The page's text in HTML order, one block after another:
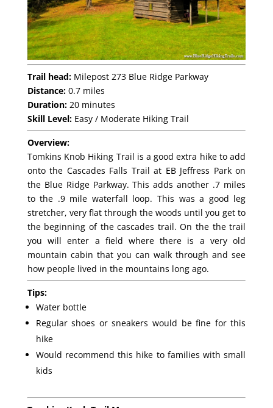
Trail head: Milepost 273 Blue Ridge Parkway
Distance:0.7 miles
Duration:20 minutes
Skill Level:Easy / Moderate Hiking Trail
Overview:
Tomkins Knob Hiking Trail is a good extra hike to add
onto the Cascades Falls Trail at EB Jeffress Park on
the Blue Ridge Parkway. This adds another .7 miles
to the .9 mile waterfall loop. This was a good leg
stretcher, very flat through the woods until you get to
the beginning of the cascades trail. On the the trail
you will enter a field where there is a very old
mountain cabin that you can walk through and see
how people lived in the mountains long ago.
Tips:
Water bottle
Regular shoes or sneakers would be fine for this
hike
Would recommend this hike to families with small
kids